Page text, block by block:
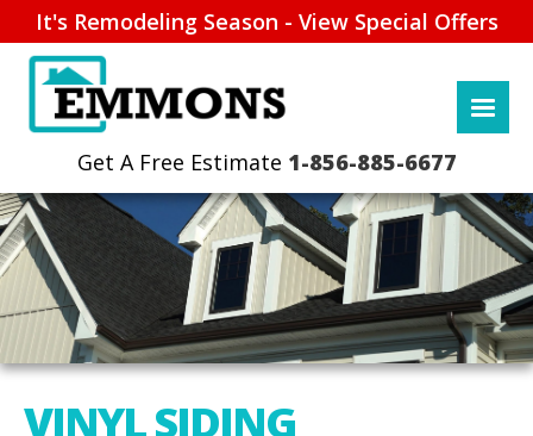
It's Remodeling Season - View Special Offers
1-856-885-6677
VINYL SIDING